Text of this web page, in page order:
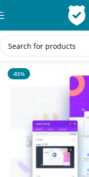
Skip to navigation
Skip to main content
Home/WordPress
-85%